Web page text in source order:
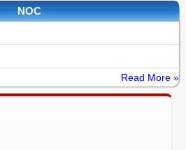
NOC
Read More »